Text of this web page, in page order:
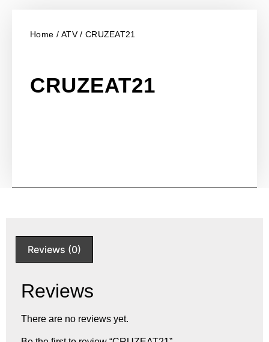
Home /ATV/ CRUZEAT21
CRUZEAT21
Reviews (0)
Reviews
There are no reviews yet.